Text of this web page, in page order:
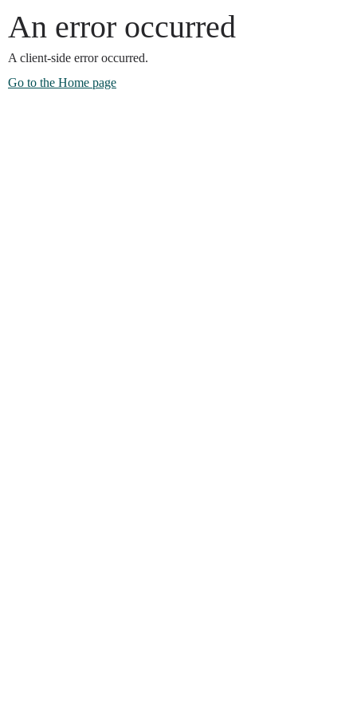
An error occurred
A client-side error occurred.
Go to the Home page